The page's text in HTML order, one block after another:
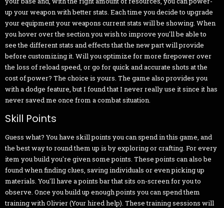
up your weapon with better stats. Each time you decide to upgrade
your equipment your weapons current stats will be showing. When
you hover over the section you wish to improve you'll be able to
see the different stats and effects that the new part will provide
before customizing it. Will you optimize for more firepower over
the loss of reload speed, or go for quick and accurate shots at the
cost of power? The choice is yours. The game also provides you
with a dodge feature, but I found that I never really use it since it has
never saved me once from a combat situation.
Skill Points
Guess what? You have skill points you can spend in this game, and
the best way to round them up is by exploring or crafting. For every
item you build you're given some points. These points can also be
found when finding clues, saving individuals or even picking up
materials. You'll have a points bar that sits on-screen for you to
observe. Once you build up enough points you can spend them
training with Olivier (Your hired help). These training sessions will